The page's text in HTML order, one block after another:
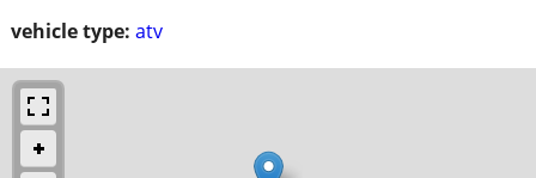
vehicle type: atv